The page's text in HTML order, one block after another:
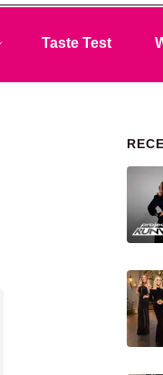
Taste Test